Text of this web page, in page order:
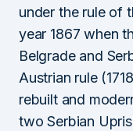
under the rule of
year 1867 when
Belgrade and
Austrian rule
rebuilt and
two Serbian